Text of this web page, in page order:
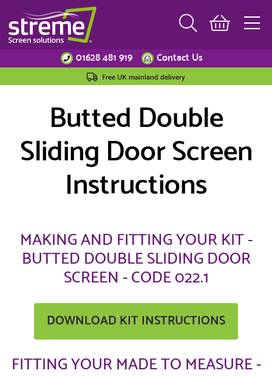
01628 481 919 Contact Us
Free UK mainland delivery
Butted Double
Sliding Door Screen
Instructions
MAKING AND FITTING YOUR KIT -
BUTTED DOUBLE SLIDING DOOR
SCREEN - CODE 022.1
DOWNLOAD KIT INSTRUCTIONS
FITTING YOUR MADE TO MEASURE -